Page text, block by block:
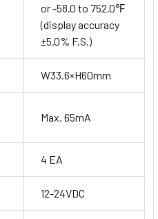
or -58.0 to 752.0℉
(display accuracy
±5.0% F.S.)
W33.6×H60mm
Max. 65mA
4 EA
12-24VDC